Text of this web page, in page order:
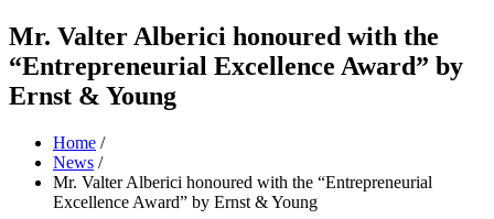
Mr. Valter Alberici honoured with the
“Entrepreneurial Excellence Award” by
Ernst & Young
Home /
News /
Mr. Valter Alberici honoured with the “Entrepreneurial
Excellence Award” by Ernst & Young